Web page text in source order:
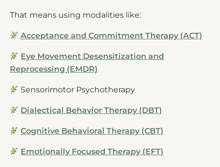
That means using modalities like:
Acceptance and Commitment Therapy (ACT)
Eye Movement Desensitization and
Reprocessing (EMDR)
Sensorimotor Psychotherapy
Dialectical Behavior Therapy (DBT)
Cognitive Behavioral Therapy (CBT)
Emotionally Focused Therapy (EFT)